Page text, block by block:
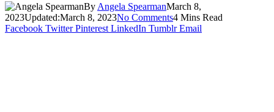
By Angela SpearmanMarch 8,
2023Updated:March 8, 2023No Comments4 Mins Read
Facebook Twitter Pinterest LinkedIn Tumblr Email